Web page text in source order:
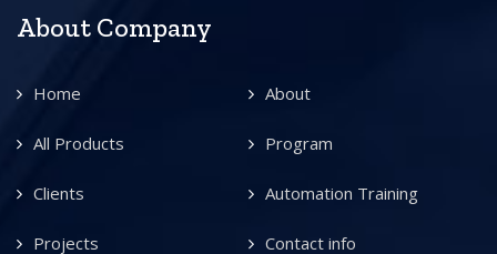
About Company
Home About
All Products Program
Clients Automation Training
Projects Contact info